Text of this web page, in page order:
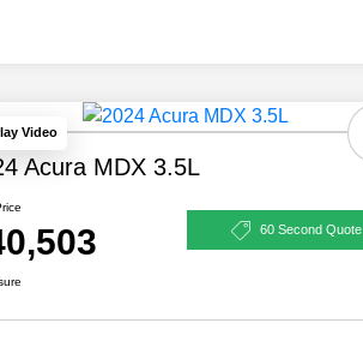
Video
Acura MDX 3.5L
60 Second Quote